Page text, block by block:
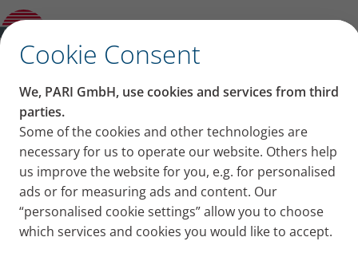
Cookie Consent
We, PARI GmbH, use cookies and services from third
parties.
Some of the cookies and other technologies are
necessary for us to operate our website. Others help
us improve the website for you, e.g. for personalised
ads or for measuring ads and content. Our
“personalised cookie settings” allow you to choose
which services and cookies you would like to accept.
FAQs and answers to all your questions
about inhalation for asthma
FAQs and answers to all
your questions about
inhalation for asthma
People with asthma often find that the bronchial
tubes constrict. Inhalation therapy is an effective
Content on this page
Why should I focus on care for my
airways if I have asthma?
Why does inhalation help if you have
asthma?
What equipment do asthma patients use
for inhalation therapy?